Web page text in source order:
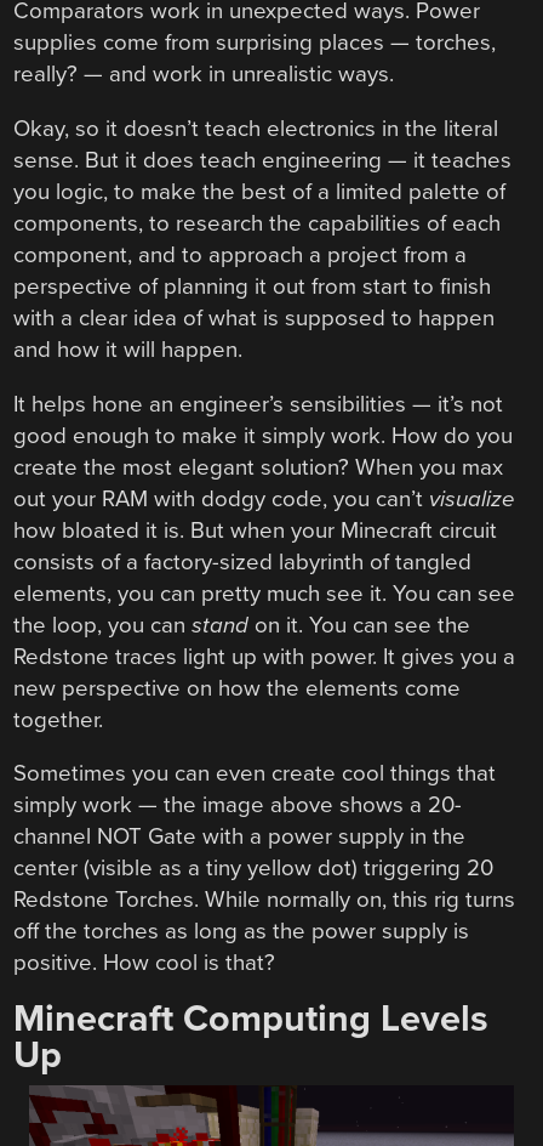
Comparators work in unexpected ways. Power
supplies come from surprising places — torches,
really? — and work in unrealistic ways.
Okay, so it doesn’t teach electronics in the literal
sense. But it does teach engineering — it teaches
you logic, to make the best of a limited palette of
components, to research the capabilities of each
component, and to approach a project from a
perspective of planning it out from start to finish
with a clear idea of what is supposed to happen
and how it will happen.
It helps hone an engineer’s sensibilities — it’s not
good enough to make it simply work. How do you
create the most elegant solution? When you max
out your RAM with dodgy code, you can’t visualize
how bloated it is. But when your Minecraft circuit
consists of a factory-sized labyrinth of tangled
elements, you can pretty much see it. You can see
the loop, you canstand on it. You can see the
Redstone traces light up with power. It gives you a
new perspective on how the elements come
together.
Sometimes you can even create cool things that
simply work — the image above shows a 20-
channel NOT Gate with a power supply in the
center (visible as a tiny yellow dot) triggering 20
Redstone Torches. While normally on, this rig turns
off the torches as long as the power supply is
positive. How cool is that?
Minecraft Computing Levels
Up